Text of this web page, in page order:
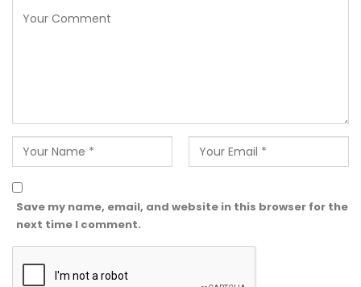
Save my name, email, and website in this browser for the
next time I comment.